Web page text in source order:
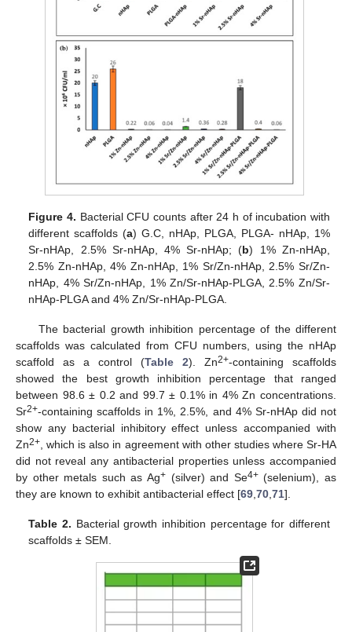
Figure 4. Bacterial CFU counts after 24 h of incubation with
different scaffolds (a) G.C, nHAp, PLGA, PLGA- nHAp, 1%
Sr-nHAp, 2.5% Sr-nHAp, 4% Sr-nHAp; (b) 1% Zn-nHAp,
2.5% Zn-nHAp, 4% Zn-nHAp, 1% Sr/Zn-nHAp, 2.5% Sr/Zn-
nHAp, 4% Sr/Zn-nHAp, 1% Zn/Sr-nHAp-PLGA, 2.5% Zn/Sr-
nHAp-PLGA and 4% Zn/Sr-nHAp-PLGA.
The bacterial growth inhibition percentage of the different
scaffolds was calculated from CFU numbers, using the nHAp
scaffold as a control (Table 2). Zn2+-containing scaffolds
showed the best growth inhibition percentage that ranged
between 98.6 ± 0.2 and 99.7 ± 0.1% in 4% Zn concentrations.
Sr2+-containing scaffolds in 1%, 2.5%, and 4% Sr-nHAp did not
show any bacterial inhibitory effect unless accompanied with
Zn2+ , which is also in agreement with other studies where Sr-HA
did not reveal any antibacterial properties unless accompanied
by other metals such as Ag+ (silver) and Se4+(selenium), as
they are known to exhibit antibacterial effect [69 70 71].
Table 2. Bacterial growth inhibition percentage for different
scaffolds ± SEM.